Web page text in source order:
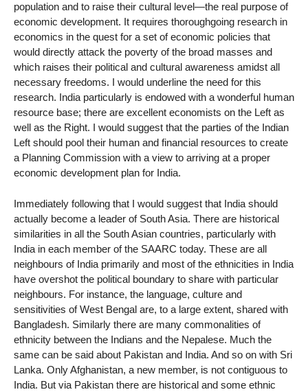
population and to raise their cultural level—the real purpose of
economic development. It requires thoroughgoing research in
economics in the quest for a set of economic policies that
would directly attack the poverty of the broad masses and
which raises their political and cultural awareness amidst all
necessary freedoms. I would underline the need for this
research. India particularly is endowed with a wonderful human
resource base; there are excellent economists on the Left as
well as the Right. I would suggest that the parties of the Indian
Left should pool their human and financial resources to create
a Planning Commission with a view to arriving at a proper
economic development plan for India.
Immediately following that I would suggest that India should
actually become a leader of South Asia. There are historical
similarities in all the South Asian countries, particularly with
India in each member of the SAARC today. These are all
neighbours of India primarily and most of the ethnicities in India
have overshot the political boundary to share with particular
neighbours. For instance, the language, culture and
sensitivities of West Bengal are, to a large extent, shared with
Bangladesh. Similarly there are many commonalities of
ethnicity between the Indians and the Nepalese. Much the
same can be said about Pakistan and India. And so on with Sri
Lanka. Only Afghanistan, a new member, is not contiguous to
India. But via Pakistan there are historical and some ethnic